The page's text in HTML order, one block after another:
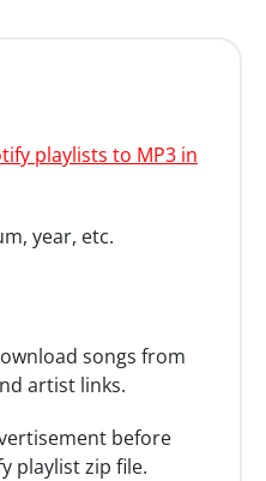
playlists to MP3 in
year, etc.
songs from
artist links.
before
playlist zip file.